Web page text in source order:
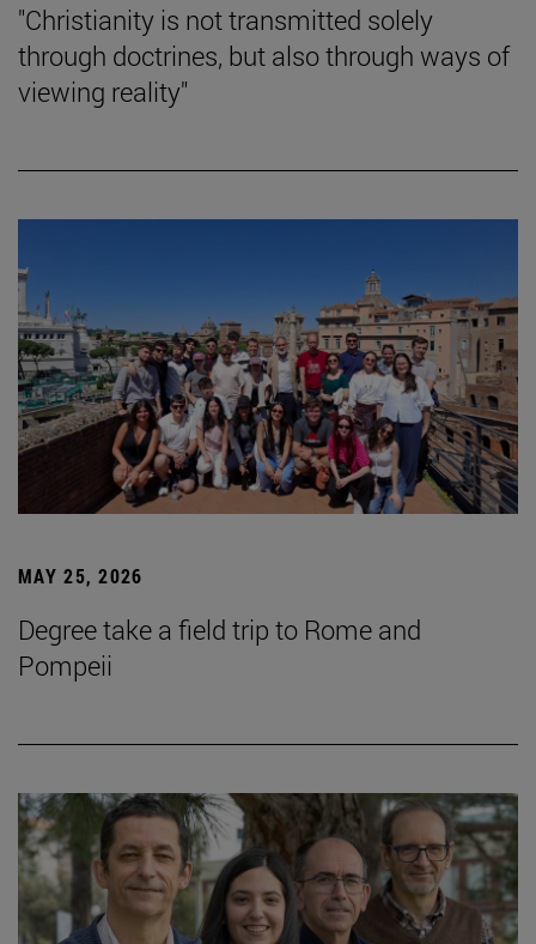
"Christianity is not transmitted solely
through doctrines, but also through ways of
viewing reality"
MAY 25, 2026
Degree take a field trip to Rome and
Pompeii